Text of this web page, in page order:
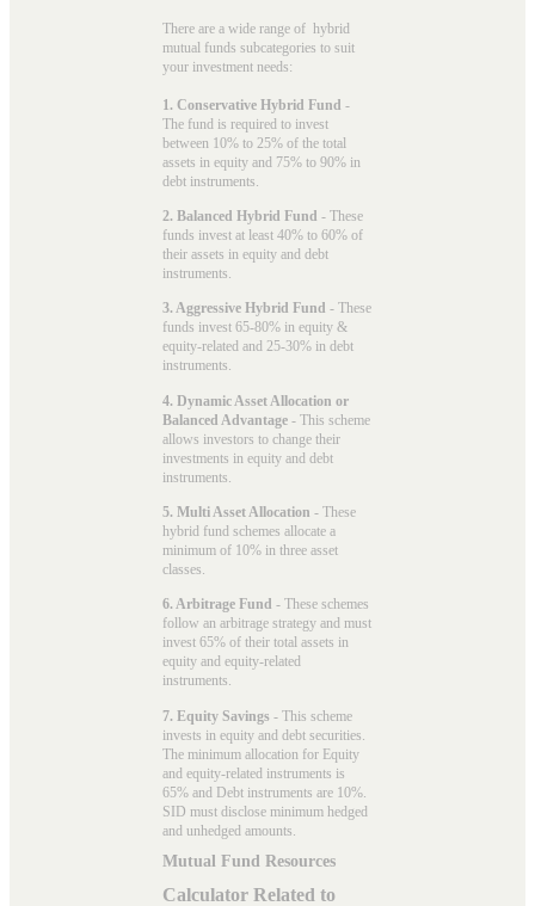
There are a wide range of hybrid
mutual funds subcategories to suit
your investment needs:
1. Conservative Hybrid Fund -
The fund is required to invest
between 10% to 25% of the total
assets in equity and 75% to 90% in
debt instruments.
2. Balanced Hybrid Fund - These
funds invest at least 40% to 60% of
their assets in equity and debt
instruments.
3. Aggressive Hybrid Fund - These
funds invest 65-80% in equity &
equity-related and 25-30% in debt
instruments.
4. Dynamic Asset Allocation or
Balanced Advantage - This scheme
allows investors to change their
investments in equity and debt
instruments.
5. Multi Asset Allocation - These
hybrid fund schemes allocate a
minimum of 10% in three asset
classes.
6. Arbitrage Fund - These schemes
follow an arbitrage strategy and must
invest 65% of their total assets in
equity and equity-related
instruments.
7. Equity Savings - This scheme
invests in equity and debt securities.
The minimum allocation for Equity
and equity-related instruments is
65% and Debt instruments are 10%.
SID must disclose minimum hedged
and unhedged amounts.
Mutual Fund Resources
Calculator Related to